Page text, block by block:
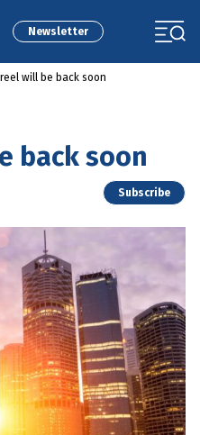
Newsletter
will be back soon
back soon
Subscribe